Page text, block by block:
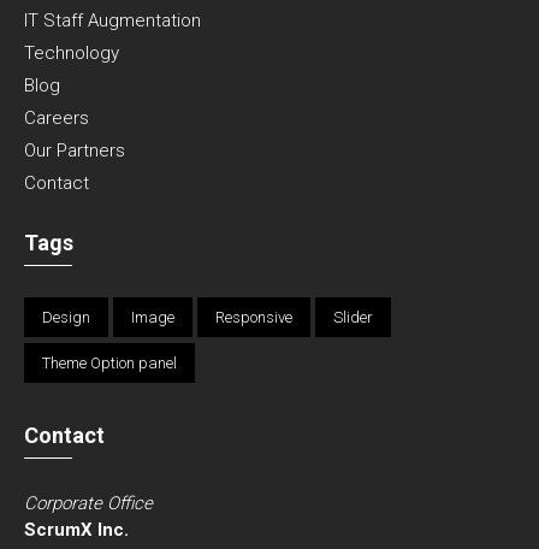
IT Staff Augmentation
Technology
Blog
Careers
Our Partners
Contact
Tags
Design Image Responsive Slider
Theme Option panel
Contact
Corporate Office
ScrumX Inc.